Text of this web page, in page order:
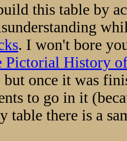
this table by
. I won't bore
Pictorial History
but once it was
to go in it
table there is a